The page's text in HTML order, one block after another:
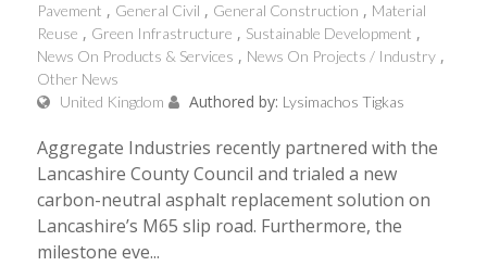
Pavement
General Civil General Construction
Material
Reuse
Green Infrastructure
Sustainable Development
News On Products & Services
News On Projects / Industry
Other News
United Kingdom
Authored by: Lysimachos Tigkas
Aggregate Industries recently partnered with the
Lancashire County Council and trialed a new
carbon-neutral asphalt replacement solution on
Lancashire’s M65 slip road. Furthermore, the
milestone eve...